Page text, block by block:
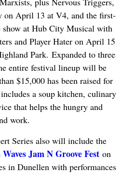
on April 13 at V4, and the first-
at Hub City Musical with
and Player Hater on April 15
Park. Expanded to three
entire festival lineup will be
$15,000 has been raised for
a soup kitchen, culinary
that helps the hungry and
work.
Series also will include the
Jam N Groove Fest on
in Dunellen with performances